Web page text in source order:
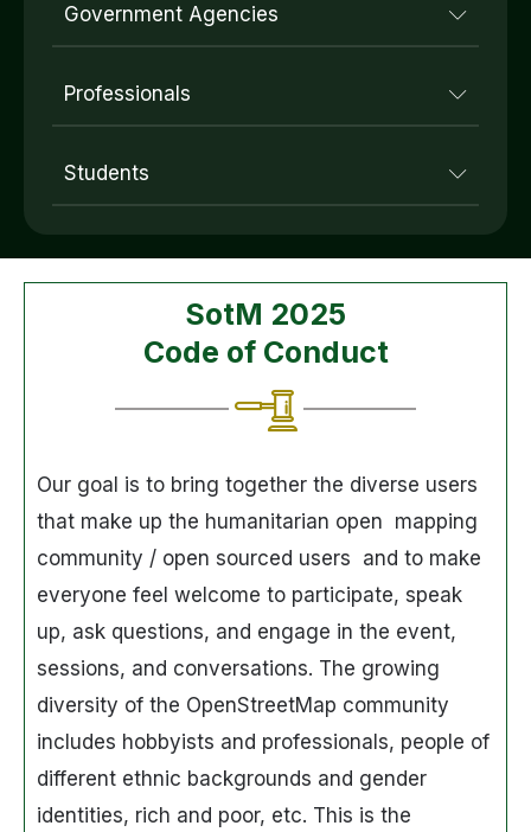
Government Agencies
Professionals
Students
SotM 2025
Code of Conduct
Our goal is to bring together the diverse users
that make up the humanitarian open mapping
community / open sourced users and to make
everyone feel welcome to participate, speak
up, ask questions, and engage in the event,
sessions, and conversations. The growing
diversity of the OpenStreetMap community
includes hobbyists and professionals, people of
different ethnic backgrounds and gender
identities, rich and poor, etc. This is the